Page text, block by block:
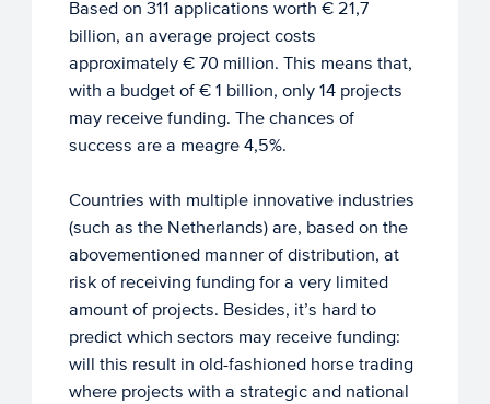
Based on 311 applications worth € 21,7
billion, an average project costs
approximately € 70 million. This means that,
with a budget of € 1 billion, only 14 projects
may receive funding. The chances of
success are a meagre 4,5%.
Countries with multiple innovative industries
(such as the Netherlands) are, based on the
abovementioned manner of distribution, at
risk of receiving funding for a very limited
amount of projects. Besides, it’s hard to
predict which sectors may receive funding:
will this result in old-fashioned horse trading
where projects with a strategic and national